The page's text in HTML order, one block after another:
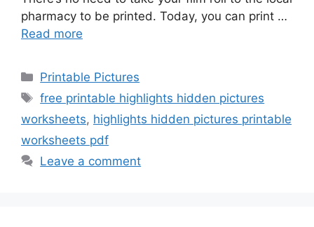
pharmacy to be printed. Today, you can print …
Read more
Categories
Printable Pictures
Tags
free printable highlights hidden pictures
worksheets, highlights hidden pictures printable
worksheets pdf
Leave a comment